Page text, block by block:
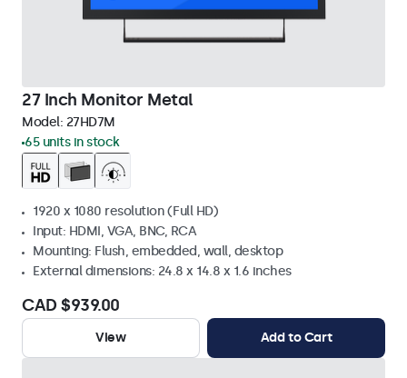
27 Inch Monitor Metal
Model: 27HD7M
65 units in stock
1920 x 1080 resolution (Full HD)
Input: HDMI, VGA, BNC, RCA
Mounting: Flush, embedded, wall, desktop
External dimensions: 24.8 x 14.8 x 1.6 inches
CAD $939.00
View Add to Cart